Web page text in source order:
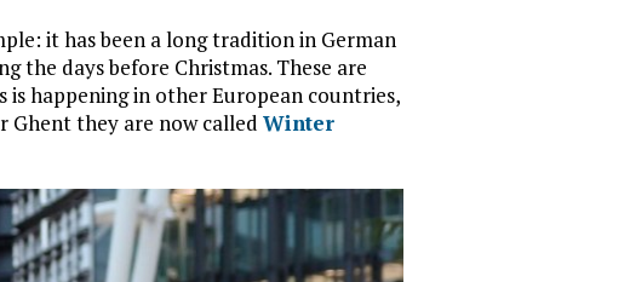
it has been a long tradition in German
the days before Christmas. These are
is happening in other European countries,
Ghent they are now called Winter